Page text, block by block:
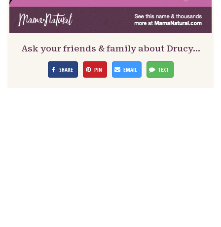
Ask your friends & family about Drucy…
SHARE PIN EMAIL TEXT